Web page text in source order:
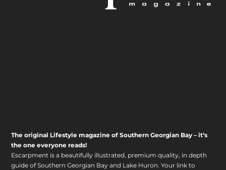
The original Lifestyle magazine of Southern Georgian Bay – it’s
the one everyone reads!
Escarpment is a beautifully illustrated, premium quality, in depth
guide of Southern Georgian Bay and Lake Huron. Your link to